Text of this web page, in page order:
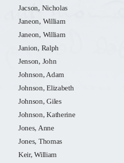
Jacson, Nicholas
Janeon, William
Janeon, William
Janion, Ralph
Jenson, John
Johnson, Adam
Johnson, Elizabeth
Johnson, Giles
Johnson, Katherine
Jones, Anne
Jones, Thomas
Keir, William